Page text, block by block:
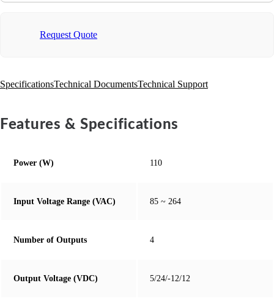
Request Quote
SpecificationsTechnical DocumentsTechnical Support
Features & Specifications
Power (W) 110
Input Voltage Range (VAC) 85 ~ 264
Number of Outputs 4
Output Voltage (VDC) 5/24/-12/12